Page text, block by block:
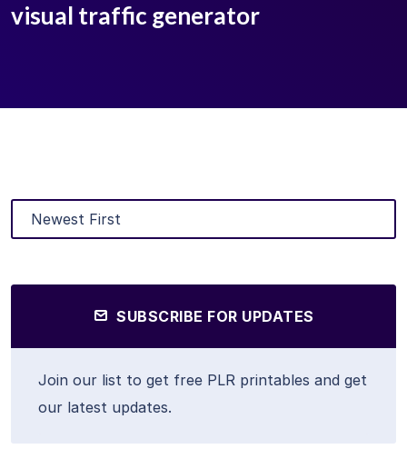
visual traffic generator
SUBSCRIBE FOR UPDATES
Join our list to get free PLR printables and get
our latest updates.